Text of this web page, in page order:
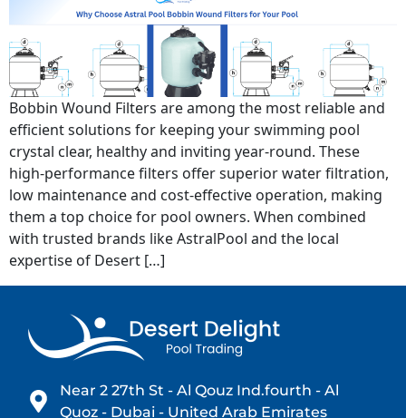
Bobbin Wound Filters are among the most reliable and
efficient solutions for keeping your swimming pool
crystal clear, healthy and inviting year-round. These
high-performance filters offer superior water filtration,
low maintenance and cost-effective operation, making
them a top choice for pool owners. When combined
with trusted brands like AstralPool and the local
expertise of Desert […]
Near 2 27th St - Al Qouz Ind.fourth - Al
Quoz - Dubai - United Arab Emirates